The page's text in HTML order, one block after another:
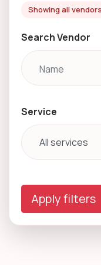
Showing all
Search Vendor
Service
Apply filters